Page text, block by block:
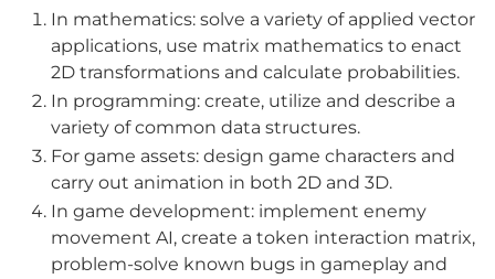
In mathematics: solve a variety of applied vector
applications, use matrix mathematics to enact
2D transformations and calculate probabilities.
In programming: create, utilize and describe a
variety of common data structures.
For game assets: design game characters and
carry out animation in both 2D and 3D.
In game development: implement enemy
movement AI, create a token interaction matrix,
problem-solve known bugs in gameplay and